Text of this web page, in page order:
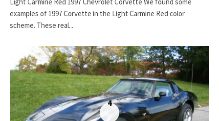
examples of 1997 Corvette in the Light Carmine Red color
scheme. These real...
4